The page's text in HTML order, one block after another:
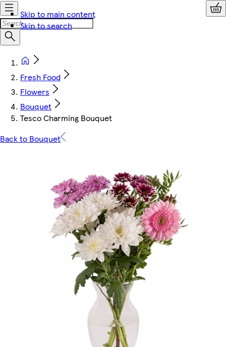
Skip to main content
Skip to search
Fresh Food
Flowers
Bouquet
Tesco Charming Bouquet
Back to Bouquet